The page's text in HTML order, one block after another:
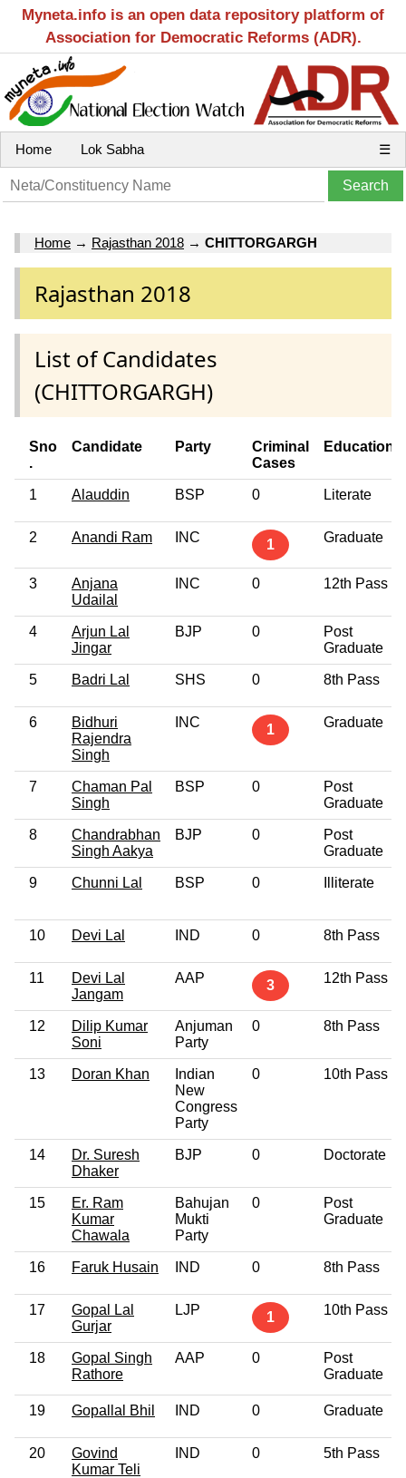
Myneta.info is an open data repository platform of
Association for Democratic Reforms (ADR).
Home Lok Sabha ☰
Home → Rajasthan 2018 → CHITTORGARGH
Rajasthan 2018
List of Candidates
(CHITTORGARGH)
Sno
.
Candidate Party
Criminal
Cases
Education
1 Alauddin BSP 0 Literate
2 Anandi Ram INC 1 Graduate
3
Anjana
Udailal
INC 0 12th Pass
4
Arjun Lal
Jingar
BJP 0
Post
Graduate
5 Badri Lal SHS 0 8th Pass
6
Bidhuri
Rajendra
Singh
INC 1 Graduate
7
Chaman Pal
Singh
BSP 0
Post
Graduate
8
Chandrabhan
Singh Aakya
BJP 0
Post
Graduate
9 Chunni Lal BSP 0 Illiterate
10 Devi Lal IND 0 8th Pass
11
Devi Lal
Jangam
AAP 3 12th Pass
12
Dilip Kumar
Soni
Anjuman
Party
0 8th Pass
13 Doran Khan
Indian
New
Congress
Party
0 10th Pass
14
Dr. Suresh
Dhaker
BJP 0 Doctorate
15
Er. Ram
Kumar
Chawala
Bahujan
Mukti
Party
0
Post
Graduate
16 Faruk Husain IND 0 8th Pass
17
Gopal Lal
Gurjar
LJP 1 10th Pass
18
Gopal Singh
Rathore
AAP 0
Post
Graduate
19 Gopallal Bhil IND 0 Graduate
20
Govind
Kumar Teli
IND 0 5th Pass